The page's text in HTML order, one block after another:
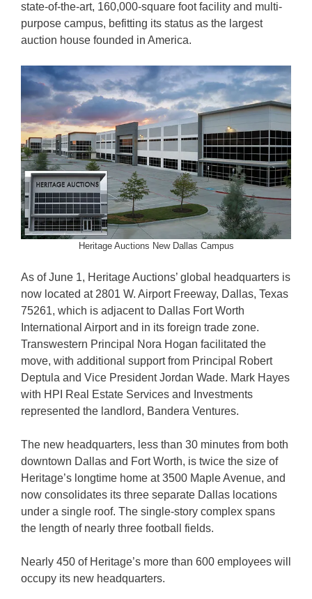
state-of-the-art, 160,000-square foot facility and multi-
purpose campus, befitting its status as the largest
auction house founded in America.
Heritage Auctions New Dallas Campus
As of June 1, Heritage Auctions’ global headquarters is
now located at 2801 W. Airport Freeway, Dallas, Texas
75261, which is adjacent to Dallas Fort Worth
International Airport and in its foreign trade zone.
Transwestern Principal Nora Hogan facilitated the
move, with additional support from Principal Robert
Deptula and Vice President Jordan Wade. Mark Hayes
with HPI Real Estate Services and Investments
represented the landlord, Bandera Ventures.
The new headquarters, less than 30 minutes from both
downtown Dallas and Fort Worth, is twice the size of
Heritage’s longtime home at 3500 Maple Avenue, and
now consolidates its three separate Dallas locations
under a single roof. The single-story complex spans
the length of nearly three football fields.
Nearly 450 of Heritage’s more than 600 employees will
occupy its new headquarters.